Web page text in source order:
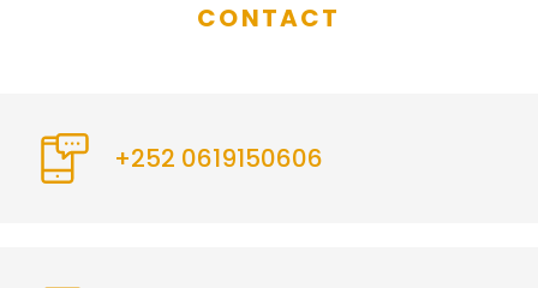
CONTACT
+252 0619150606